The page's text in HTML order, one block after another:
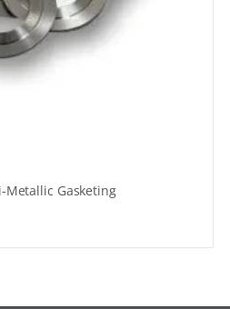
Metallic Gasketing